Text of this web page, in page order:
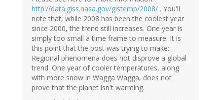
http://data.giss.nasa.gov/gistemp/2008/ . You'll
note that, while 2008 has been the coolest year
since 2000, the trend still increases. One year is
simply too small a time frame to measure. It is
this point that the post was trying to make:
Regional phenomena does not disprove a global
trend. One year of cooler temperatures, along
with more snow in Wagga Wagga, does not
prove that the planet isn't warming.